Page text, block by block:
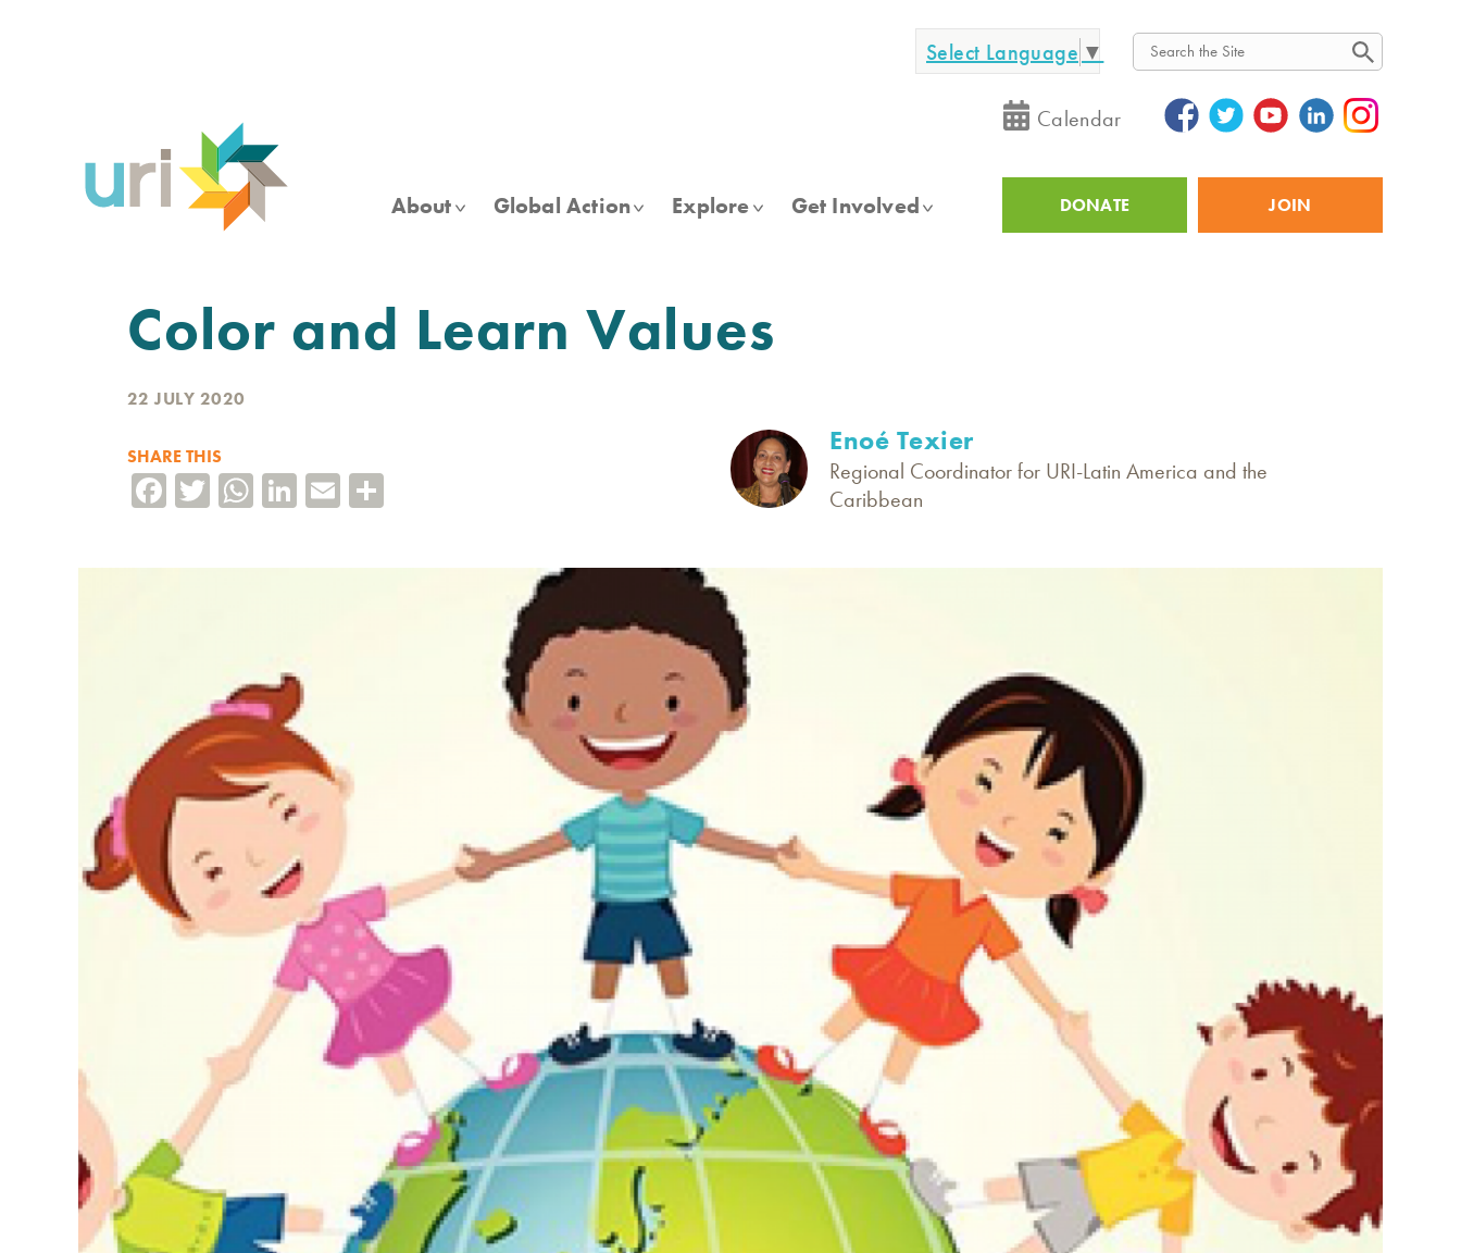
Select Language ▼
Search
Calendar
About Global Action Explore Get Involved
Utility
DONATE JOIN
Color and Learn Values
22 JULY 2020
SHARE THIS
Facebook
TwitterWhatsApp
LinkedIn
Email
Enoé Texier
Regional Coordinator for URI-Latin America and the
Caribbean